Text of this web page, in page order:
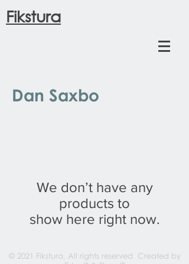
Fikstura
Dan Saxbo
We don’t have any
products to
show here right now.
© 2021 Fikstura, All rights reserved Created by